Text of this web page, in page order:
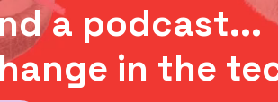
a podcast...
in the